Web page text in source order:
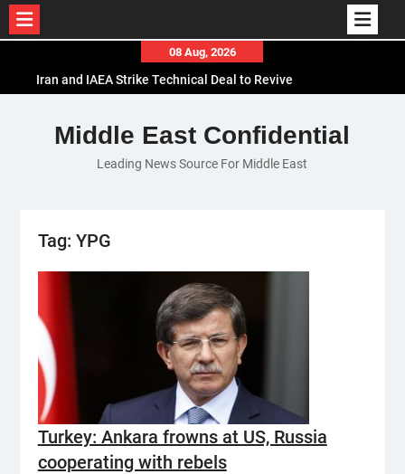
content
08 Aug, 2026
Iran and IAEA Strike Technical Deal to Revive
El-Sisi Calls for Increased Efforts to Restore Gaza
Ceasefire in Meeting with Hungarian Speaker
Mauritania and Saudi Arabia Deepen
Middle East Confidential
Leading News Source For Middle East
Tag: YPG
Turkey: Ankara frowns at US, Russia
cooperating with rebels